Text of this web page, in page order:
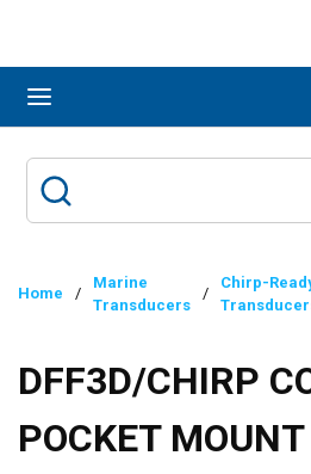
Home /
Marine
Transducers
/
Chirp-
DFF3D/CHIRP
POCKET MOUNT